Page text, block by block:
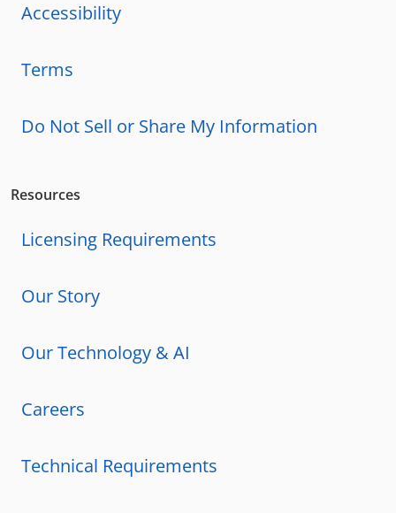
Accessibility
Terms
Do Not Sell or Share My Information
Resources
Licensing Requirements
Our Story
Our Technology & AI
Careers
Technical Requirements